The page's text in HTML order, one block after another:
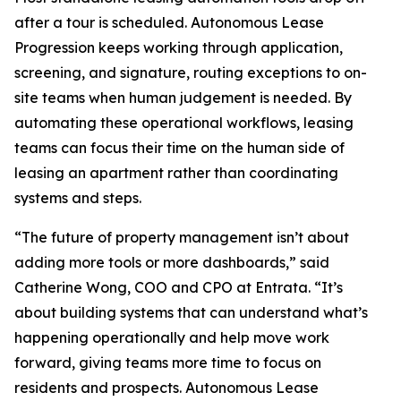
after a tour is scheduled. Autonomous Lease
Progression keeps working through application,
screening, and signature, routing exceptions to on-
site teams when human judgement is needed. By
automating these operational workflows, leasing
teams can focus their time on the human side of
leasing an apartment rather than coordinating
systems and steps.
“The future of property management isn’t about
adding more tools or more dashboards,” said
Catherine Wong, COO and CPO at Entrata. “It’s
about building systems that can understand what’s
happening operationally and help move work
forward, giving teams more time to focus on
residents and prospects. Autonomous Lease